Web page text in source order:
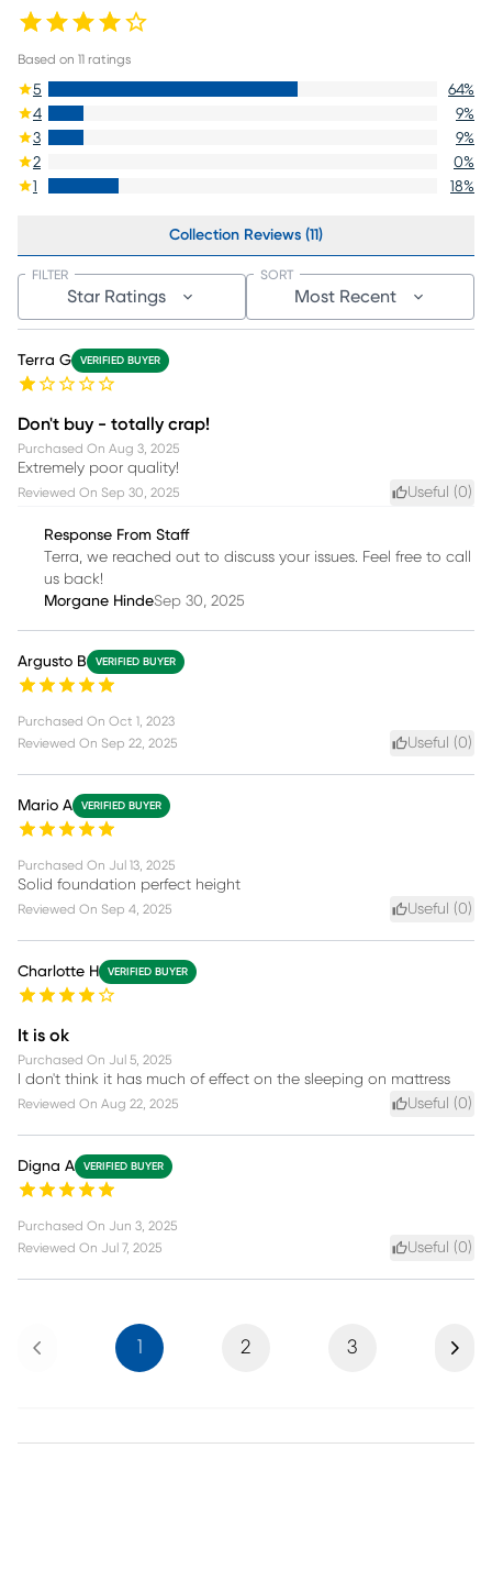
Based on 11 ratings
5 64%
4
9%
3
9%
2
0%
1
18%
Collection Reviews (11)
Star Ratings
FILTER
Most Recent
SORT
Terra G VERIFIED BUYER
Don't buy - totally crap!
Purchased On Aug 3, 2025
Extremely poor quality!
Reviewed On Sep 30, 2025 Useful (0)
Response From Staff
Terra, we reached out to discuss your issues. Feel free to call
us back!
Morgane HindeSep 30, 2025
Argusto B VERIFIED BUYER
Purchased On Oct 1, 2023
Reviewed On Sep 22, 2025 Useful (0)
Mario A VERIFIED BUYER
Purchased On Jul 13, 2025
Solid foundation perfect height
Reviewed On Sep 4, 2025 Useful (0)
Charlotte H VERIFIED BUYER
It is ok
Purchased On Jul 5, 2025
I don't think it has much of effect on the sleeping on mattress
Reviewed On Aug 22, 2025 Useful (0)
Digna A VERIFIED BUYER
Purchased On Jun 3, 2025
Reviewed On Jul 7, 2025 Useful (0)
Previous 2 3 Next